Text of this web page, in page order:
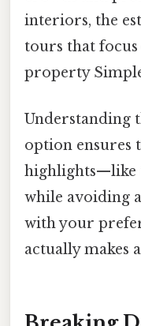
interiors, the
tours that
property
Understanding
option ensures
highlights—like
while avoiding
with your
actually makes